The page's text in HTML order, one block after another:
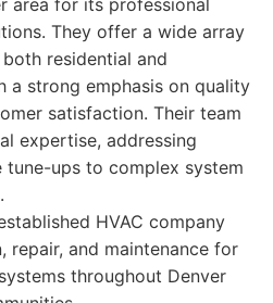
area for its professional
They offer a wide array
residential and
a strong emphasis on quality
satisfaction. Their team
expertise, addressing
ups to complex system
HVAC company
repair, and maintenance for
throughout Denver